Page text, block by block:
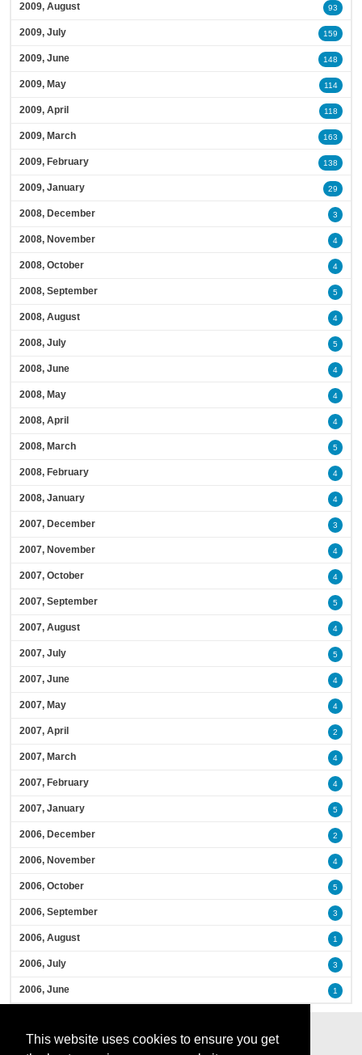
This website uses cookies to ensure you get
2009, August 93
2009, July 159
2009, June 148
2009, May 114
2009, April 118
2009, March 163
2009, February 138
2009, January 29
2008, December 3
2008, November 4
2008, October 4
2008, September 5
2008, August 4
2008, July 5
2008, June 4
2008, May 4
2008, April 4
2008, March 5
2008, February 4
2008, January 4
2007, December 3
2007, November 4
2007, October 4
2007, September 5
2007, August 4
2007, July 5
2007, June 4
2007, May 4
2007, April 2
2007, March 4
2007, February 4
2007, January 5
2006, December 2
2006, November 4
2006, October 5
2006, September 3
2006, August 1
2006, July 3
2006, June 1